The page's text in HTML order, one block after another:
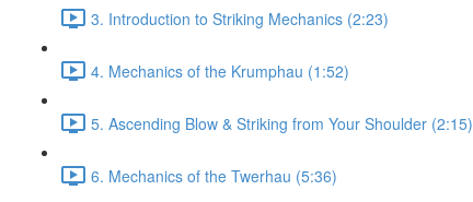
3. Introduction to Striking Mechanics (2:23)
4. Mechanics of the Krumphau (1:52)
5. Ascending Blow & Striking from Your Shoulder (2:15)
6. Mechanics of the Twerhau (5:36)